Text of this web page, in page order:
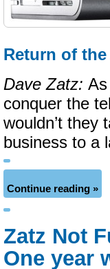
Return of
Dave Zatz:
conquer the
wouldn’t they
business to a
Continue reading »
Zatz Not
One year